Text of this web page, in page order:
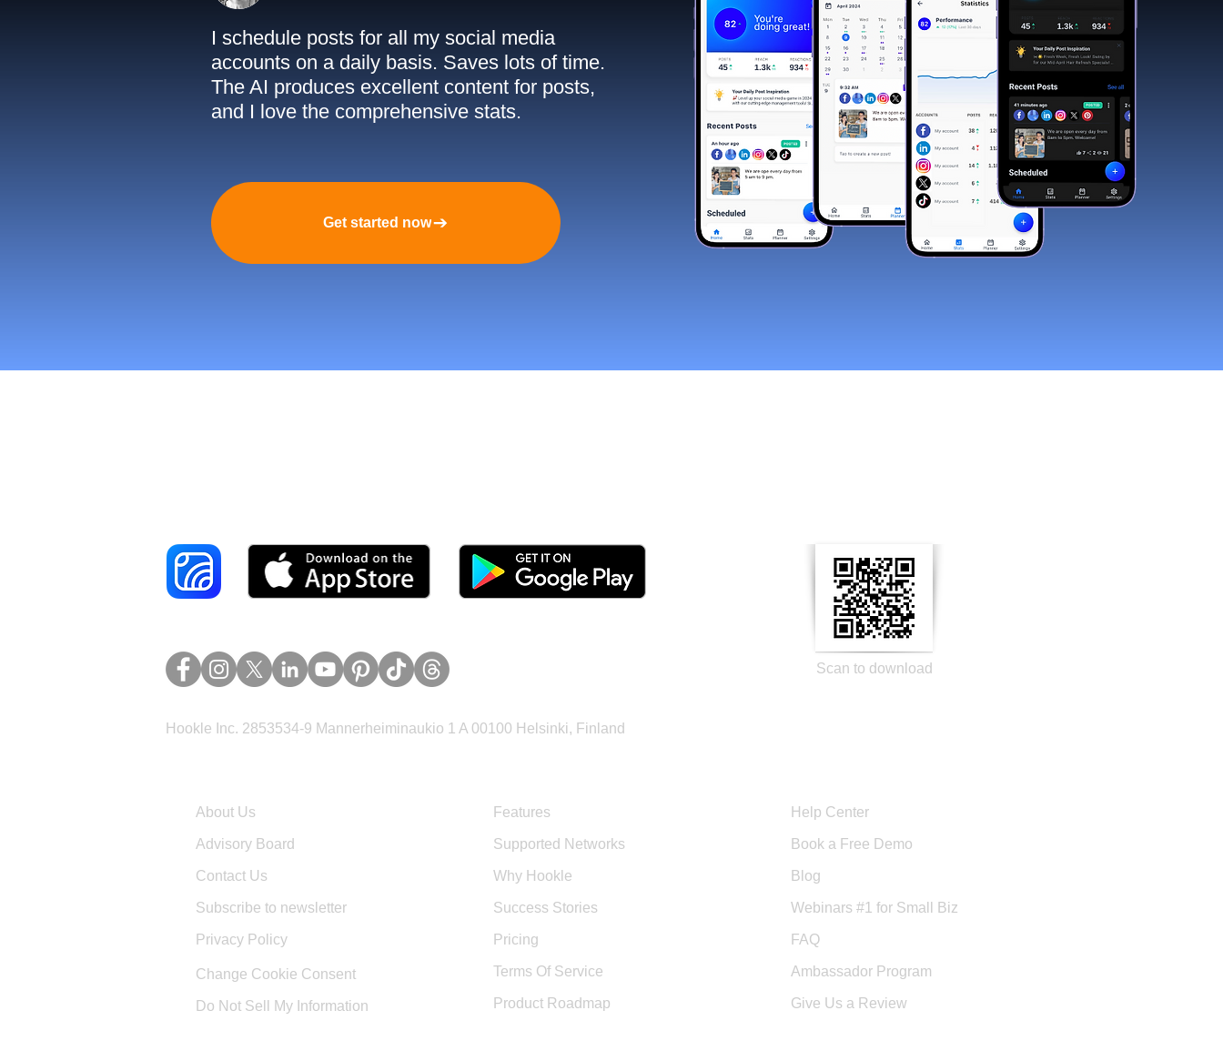
I schedule posts for all my social media
accounts on a daily basis. Saves lots of time.
The AI produces excellent content for posts,
and I love the comprehensive stats.
Get started now
Scan to download
Hookle Inc. 2853534-9 Mannerheiminaukio 1 A 00100 Helsinki, Finland
About Us
Advisory Board
Contact Us
Subscribe to newsletter
Privacy Policy
Change Cookie Consent
Do Not Sell My Information
Features
Supported Networks
Why Hookle
Success Stories
Pricing
Terms Of Service
Product Roadmap
Help Center
Book a Free Demo
Blog
Webinars #1 for Small Biz
FAQ
Ambassador Program
Give Us a Review